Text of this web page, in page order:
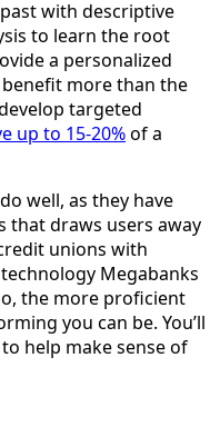
with descriptive
to learn the root
a personalized
benefit more than the
targeted
up to 15-20%of a
well, as they have
that draws users away
unions with
Megabanks
the more proficient
you can be. You’ll
help make sense of